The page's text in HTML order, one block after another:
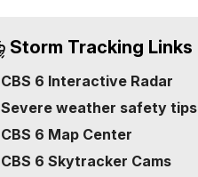
Storm Tracking Links
CBS 6 Interactive Radar
Severe weather safety tips
CBS 6 Map Center
CBS 6 Skytracker Cams